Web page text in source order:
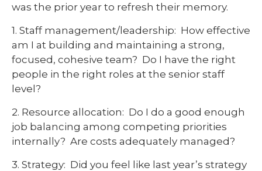
was the prior year to refresh their memory.
1. Staff management/leadership: How effective
am I at building and maintaining a strong,
focused, cohesive team? Do I have the right
people in the right roles at the senior staff
level?
2. Resource allocation: Do I do a good enough
job balancing among competing priorities
internally? Are costs adequately managed?
3. Strategy: Did you feel like last year’s strategy